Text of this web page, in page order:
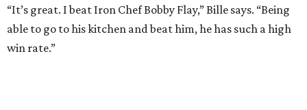
“It’s great. I beat Iron Chef Bobby Flay,” Bille says. “Being
able to go to his kitchen and beat him, he has such a high
win rate.”